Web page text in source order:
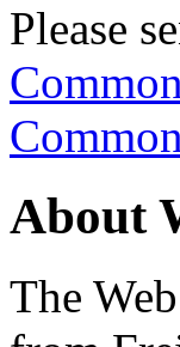
Please
About
The